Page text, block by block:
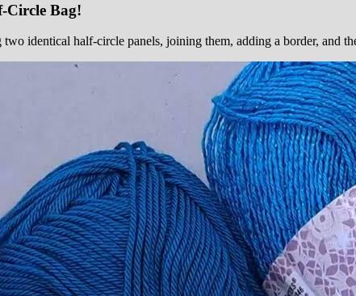
Circle Bag!
identical half-circle panels, joining them, adding a border, and